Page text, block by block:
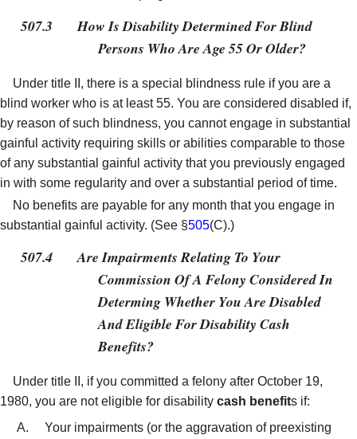
507.3
How Is Disability Determined For Blind
Persons Who Are Age 55 Or Older?
Under title II, there is a special blindness rule if you are a
blind worker who is at least 55. You are considered disabled if,
by reason of such blindness, you cannot engage in substantial
gainful activity requiring skills or abilities comparable to those
of any substantial gainful activity that you previously engaged
in with some regularity and over a substantial period of time.
No benefits are payable for any month that you engage in
substantial gainful activity. (See §505(C).)
507.4
Are Impairments Relating To Your
Commission Of A Felony Considered In
Determing Whether You Are Disabled
And Eligible For Disability Cash
Benefits?
Under title II, if you committed a felony after October 19,
1980, you are not eligible for disability cash benefits if:
Your impairments (or the aggravation of preexisting